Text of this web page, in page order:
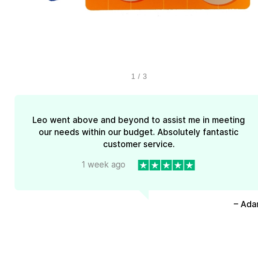
1 / 3
Leo went above and beyond to assist me in meeting
our needs within our budget. Absolutely fantastic
customer service.
1 week ago
–